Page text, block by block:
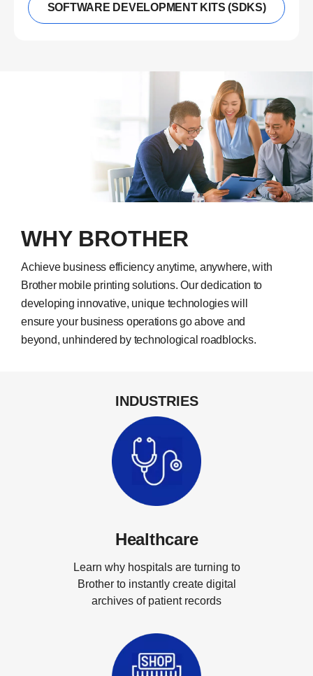
SOFTWARE DEVELOPMENT KITS (SDKS)
WHY BROTHER
Achieve business efficiency anytime, anywhere, with
Brother mobile printing solutions. Our dedication to
developing innovative, unique technologies will
ensure your business operations go above and
beyond, unhindered by technological roadblocks.
INDUSTRIES
Healthcare
Learn why hospitals are turning to
Brother to instantly create digital
archives of patient records